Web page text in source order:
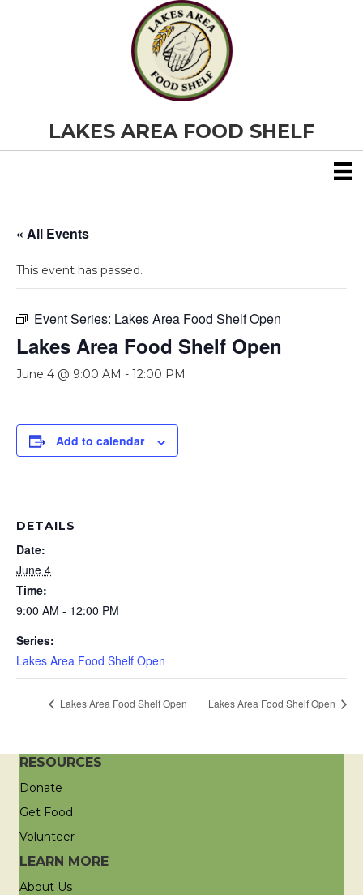
LAKES AREA FOOD SHELF
« All Events
This event has passed.
Event Series: Lakes Area Food Shelf Open
Lakes Area Food Shelf Open
June 4 @ 9:00 AM - 12:00 PM
Add to calendar
DETAILS
Date:
June 4
Time:
9:00 AM - 12:00 PM
Series:
Lakes Area Food Shelf Open
Lakes Area Food Shelf Open Lakes Area Food Shelf Open
RESOURCES
Donate
Get Food
Volunteer
LEARN MORE
About Us